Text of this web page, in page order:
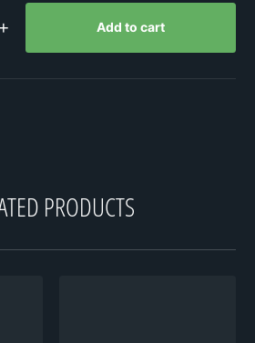
+ Add to cart
PRODUCTS